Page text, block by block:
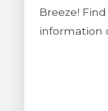
Breeze!
information